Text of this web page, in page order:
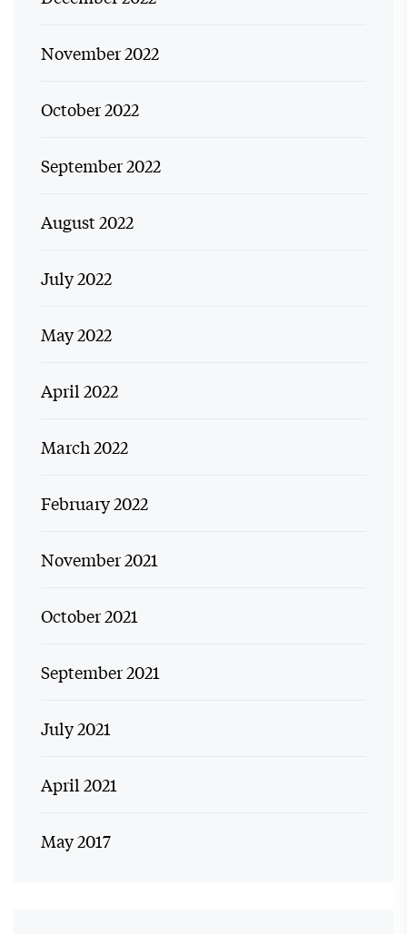
November 2022
October 2022
September 2022
August 2022
July 2022
May 2022
April 2022
March 2022
February 2022
November 2021
October 2021
September 2021
July 2021
April 2021
May 2017